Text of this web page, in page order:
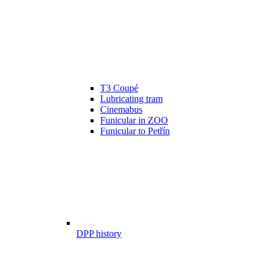
T3 Coupé
Lubricating tram
Cinemabus
Funicular in ZOO
Funicular to Petřín
DPP history